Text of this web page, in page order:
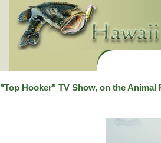
"Top Hooker" TV Show, on the Animal